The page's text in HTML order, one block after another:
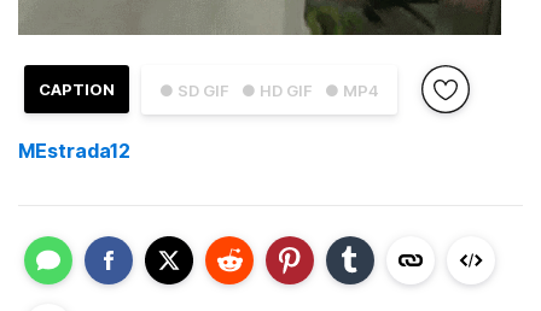
● SD GIF ● HD GIF ● MP4
CAPTION
MEstrada12